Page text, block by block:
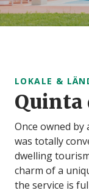
LOKALE &
Quinta
Once owned by
was totally
dwelling
charm of a
the service is